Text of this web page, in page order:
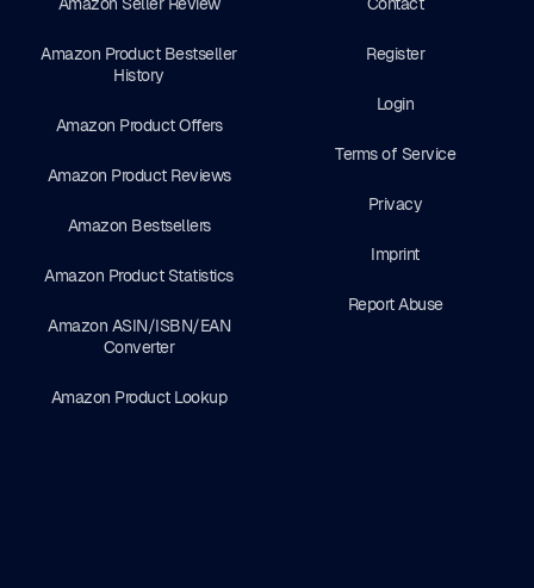
Amazon Product Bestseller
History
Amazon Product Offers
Amazon Product Reviews
Amazon Bestsellers
Amazon Product Statistics
Amazon ASIN/ISBN/EAN
Converter
Amazon Product Lookup
Register
Login
Terms of Service
Privacy
Imprint
Report Abuse